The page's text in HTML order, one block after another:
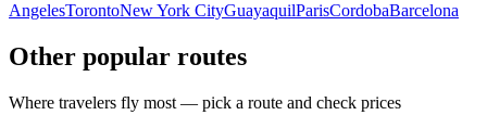
AngelesTorontoNew York CityGuayaquilParisCordobaBarcelona
Other popular routes
Where travelers fly most — pick a route and check prices